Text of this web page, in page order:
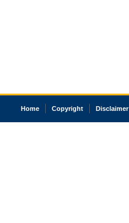
Home Copyright Disclaimer